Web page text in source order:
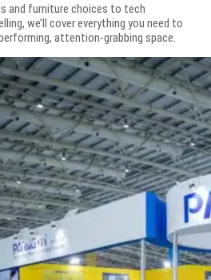
and furniture choices to tech
we’ll cover everything you need to
attention-grabbing space.